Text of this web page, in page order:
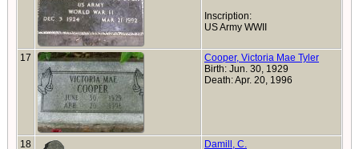
Inscription:
US Army WWII
17
Cooper, Victoria Mae Tyler
Birth: Jun. 30, 1929
Death: Apr. 20, 1996
18
Damill, C.